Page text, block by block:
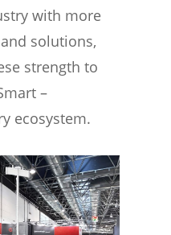
with more
solutions,
strength to
–
ecosystem.